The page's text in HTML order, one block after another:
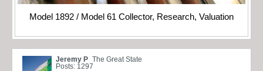
Model 1892 / Model 61 Collector, Research, Valuation
Jeremy P The Great State
Posts: 1297